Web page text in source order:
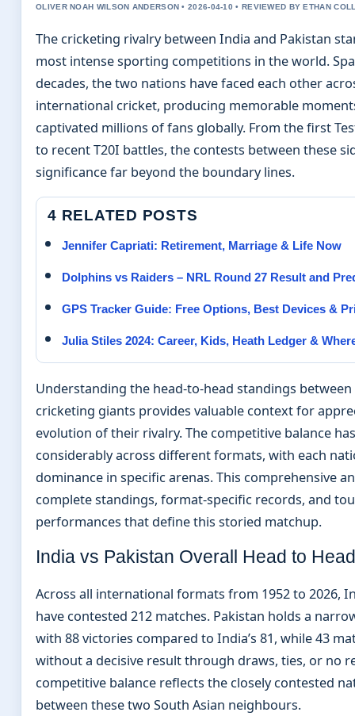
OLIVER NOAH WILSON ANDERSON • 2026-04-10 • REVIEWED BY ETHAN
The cricketing rivalry between India and Pakistan
most intense sporting competitions in the world.
decades, the two nations have faced each other
international cricket, producing memorable
captivated millions of fans globally. From the first
to recent T20I battles, the contests between these
significance far beyond the boundary lines.
4 RELATED POSTS
Jennifer Capriati: Retirement, Marriage & Life Now
Dolphins vs Raiders – NRL Round 27 Result and
GPS Tracker Guide: Free Options, Best Devices &
Julia Stiles 2024: Career, Kids, Heath Ledger &
Understanding the head-to-head standings
cricketing giants provides valuable context for
evolution of their rivalry. The competitive balance
considerably across different formats, with each
dominance in specific arenas. This comprehensive
complete standings, format-specific records, and
performances that define this storied matchup.
India vs Pakistan Overall Head to
Across all international formats from 1952 to 2026,
have contested 212 matches. Pakistan holds a
with 88 victories compared to India’s 81, while 43
without a decisive result through draws, ties, or no
competitive balance reflects the closely contested
between these two South Asian neighbours.